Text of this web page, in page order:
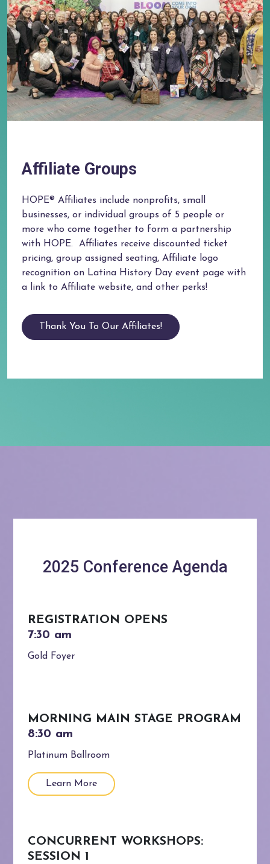
Affiliate Groups
HOPE® Affiliates include nonprofits, small
businesses, or individual groups of 5 people or
more who come together to form a partnership
with HOPE. ​ Affiliates receive discounted ticket
pricing, group assigned seating, Affiliate logo
recognition on Latina History Day event page with
a link to Affiliate website, and other perks!
Thank You To Our Affiliates!
2025 Conference Agenda
REGISTRATION OPENS
Gold Foyer
MORNING MAIN STAGE PROGRAM
Platinum Ballroom
Learn More
CONCURRENT WORKSHOPS:
SESSION 1